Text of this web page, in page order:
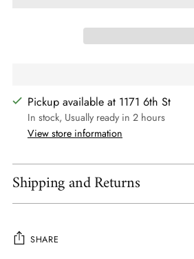
Pickup available at 1171 6th St
In stock, Usually ready in 2 hours
View store information
Shipping and Returns
SHARE